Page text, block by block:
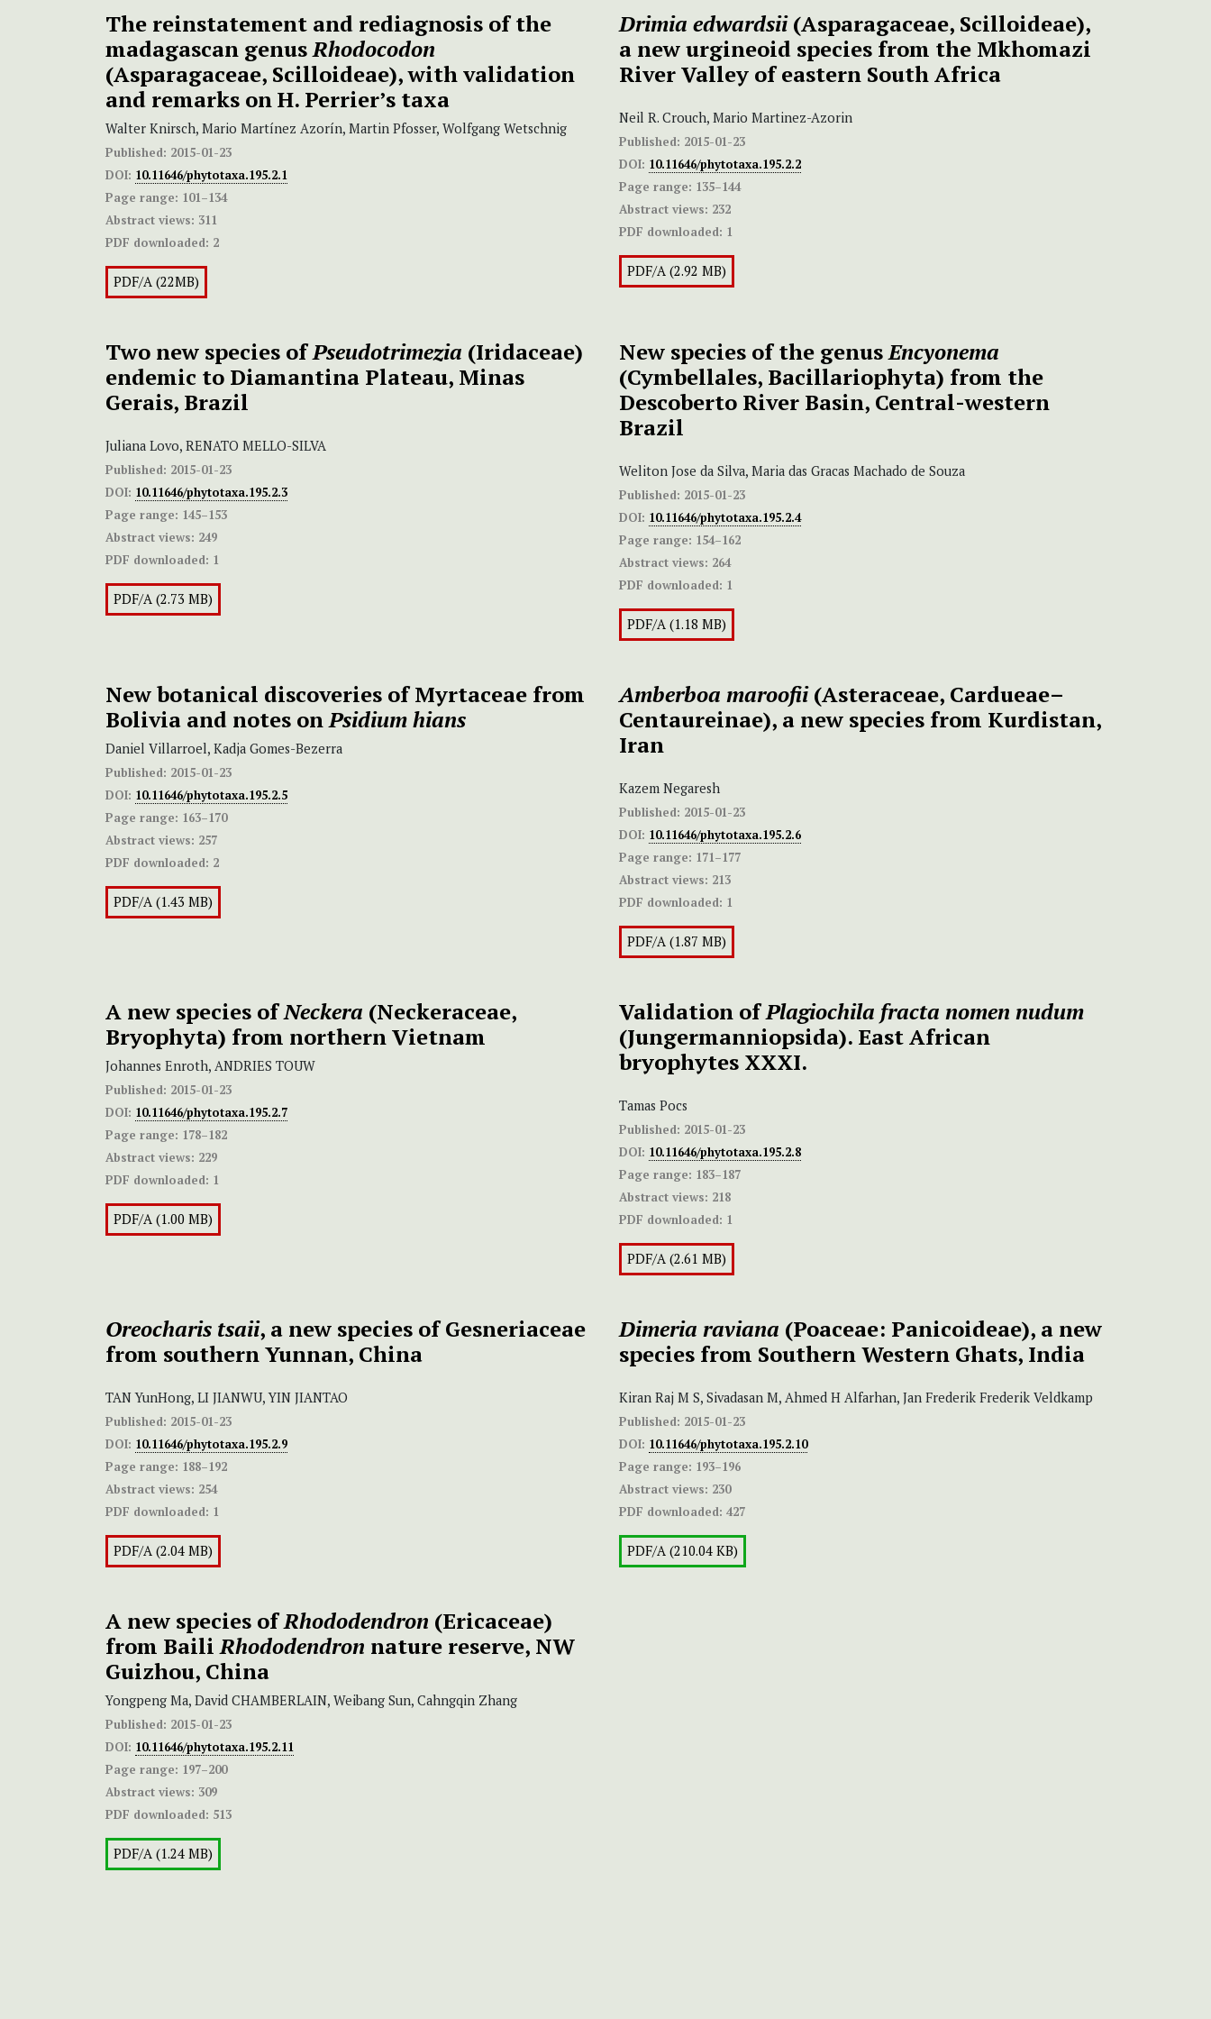
The reinstatement and rediagnosis of the
madagascan genusRhodocodon
(Asparagaceae, Scilloideae), with validation
and remarks on H. Perrier’s taxa
Walter Knirsch, Mario Martínez Azorín, Martin Pfosser, Wolfgang Wetschnig
Published: 2015-01-23
DOI: 10.11646/phytotaxa.195.2.1
Page range: 101–134
Abstract views: 311
PDF downloaded: 2
PDF/A (22MB)
Drimia edwardsii(Asparagaceae, Scilloideae),
a new urgineoid species from the Mkhomazi
River Valley of eastern South Africa
Neil R. Crouch, Mario Martinez-Azorin
Published: 2015-01-23
DOI: 10.11646/phytotaxa.195.2.2
Page range: 135–144
Abstract views: 232
PDF downloaded: 1
PDF/A (2.92 MB)
Two new species ofPseudotrimezia (Iridaceae)
endemic to Diamantina Plateau, Minas
Gerais, Brazil
Juliana Lovo, RENATO MELLO-SILVA
Published: 2015-01-23
DOI: 10.11646/phytotaxa.195.2.3
Page range: 145–153
Abstract views: 249
PDF downloaded: 1
PDF/A (2.73 MB)
New species of the genusEncyonema
(Cymbellales, Bacillariophyta) from the
Descoberto River Basin, Central-western
Brazil
Weliton Jose da Silva, Maria das Gracas Machado de Souza
Published: 2015-01-23
DOI: 10.11646/phytotaxa.195.2.4
Page range: 154–162
Abstract views: 264
PDF downloaded: 1
PDF/A (1.18 MB)
New botanical discoveries of Myrtaceae from
Bolivia and notes onPsidium hians
Daniel Villarroel, Kadja Gomes-Bezerra
Published: 2015-01-23
DOI: 10.11646/phytotaxa.195.2.5
Page range: 163–170
Abstract views: 257
PDF downloaded: 2
PDF/A (1.43 MB)
Amberboa maroofii(Asteraceae, Cardueae–
Centaureinae), a new species from Kurdistan,
Iran
Kazem Negaresh
Published: 2015-01-23
DOI: 10.11646/phytotaxa.195.2.6
Page range: 171–177
Abstract views: 213
PDF downloaded: 1
PDF/A (1.87 MB)
A new species ofNeckera (Neckeraceae,
Bryophyta) from northern Vietnam
Johannes Enroth, ANDRIES TOUW
Published: 2015-01-23
DOI: 10.11646/phytotaxa.195.2.7
Page range: 178–182
Abstract views: 229
PDF downloaded: 1
PDF/A (1.00 MB)
Validation ofPlagiochila fracta nomen nudum
(Jungermanniopsida). East African
bryophytes XXXI.
Tamas Pocs
Published: 2015-01-23
DOI: 10.11646/phytotaxa.195.2.8
Page range: 183–187
Abstract views: 218
PDF downloaded: 1
PDF/A (2.61 MB)
Oreocharis tsaii, a new species of Gesneriaceae
from southern Yunnan, China
TAN YunHong, LI JIANWU, YIN JIANTAO
Published: 2015-01-23
DOI: 10.11646/phytotaxa.195.2.9
Page range: 188–192
Abstract views: 254
PDF downloaded: 1
PDF/A (2.04 MB)
Dimeria raviana (Poaceae: Panicoideae), a new
species from Southern Western Ghats, India
Kiran Raj M S, Sivadasan M, Ahmed H Alfarhan, Jan Frederik Frederik Veldkamp
Published: 2015-01-23
DOI: 10.11646/phytotaxa.195.2.10
Page range: 193–196
Abstract views: 230
PDF downloaded: 427
PDF/A (210.04 KB)
A new species ofRhododendron (Ericaceae)
from BailiRhododendron nature reserve, NW
Guizhou, China
Yongpeng Ma, David CHAMBERLAIN, Weibang Sun, Cahngqin Zhang
Published: 2015-01-23
DOI: 10.11646/phytotaxa.195.2.11
Page range: 197–200
Abstract views: 309
PDF downloaded: 513
PDF/A (1.24 MB)